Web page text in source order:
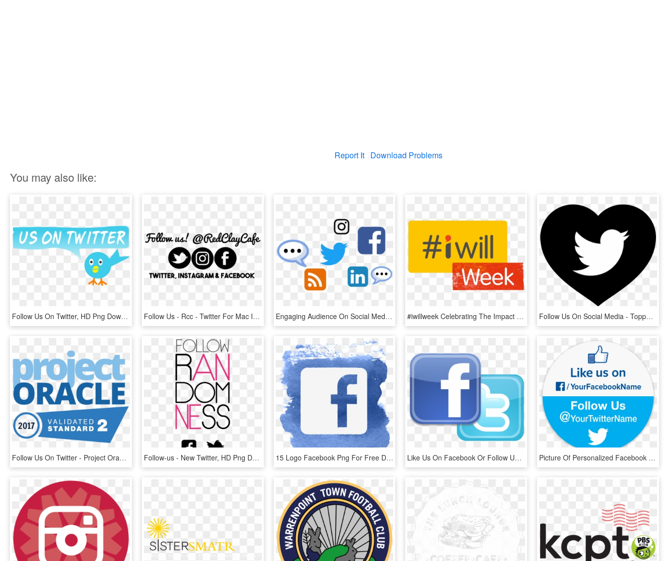
Report It Download Problems
You may also like:
Follow Us On Twitter, HD Png Download Follow Us - Rcc - Twitter For Mac Icon, HD Png Download Engaging Audience On Social Media - Follow Us On Twitter And Linkedin, HD Png Download #iwillweek Celebrating The Impact Of Our Young People - Follow Us On Twitter, HD Png Download Follow Us On Social Media - Topper De Bolo Redes Sociais Para Imprimir, HD Png Download
Follow Us On Twitter - Project Oracle, HD Png Download Follow-us - New Twitter, HD Png Download 15 Logo Facebook Png For Free Download On Mbtskoudsalg - Follow Us On Facebook Logo, Transparent Png Like Us On Facebook Or Follow Us On Twitter - Find Us On Facebook And Twitter Png, Transparent Png Picture Of Personalized Facebook & Twitter Stickers - Like Us On Facebook And Follow Us, HD Png Download